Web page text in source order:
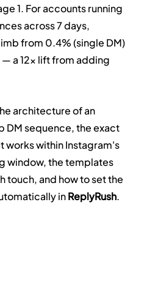
1. For accounts running
across 7 days,
from 0.4% (single DM)
a 12x lift from adding
architecture of an
sequence, the exact
works within Instagram's
window, the templates
touch, and how to set the
in ReplyRush.